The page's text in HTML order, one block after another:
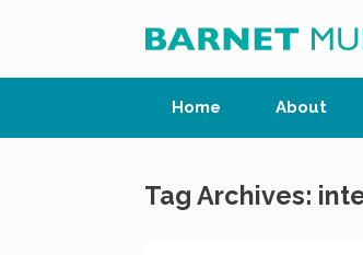
Home About
Tag Archives: